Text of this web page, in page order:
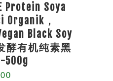
Protein Soya
Organik，
Black Soy
酵有机纯素黑
500g